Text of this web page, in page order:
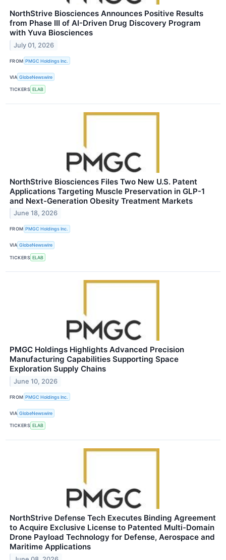
NorthStrive Biosciences Announces Positive Results
from Phase III of AI-Driven Drug Discovery Program
with Yuva Biosciences
July 01, 2026
FROM PMGC Holdings Inc.
VIA GlobeNewswire
TICKERS ELAB
NorthStrive Biosciences Files Two New U.S. Patent
Applications Targeting Muscle Preservation in GLP-1
and Next-Generation Obesity Treatment Markets
June 18, 2026
FROM PMGC Holdings Inc.
VIA GlobeNewswire
TICKERS ELAB
PMGC Holdings Highlights Advanced Precision
Manufacturing Capabilities Supporting Space
Exploration Supply Chains
June 10, 2026
FROM PMGC Holdings Inc.
VIA GlobeNewswire
TICKERS ELAB
NorthStrive Defense Tech Executes Binding Agreement
to Acquire Exclusive License to Patented Multi-Domain
Drone Payload Technology for Defense, Aerospace and
Maritime Applications